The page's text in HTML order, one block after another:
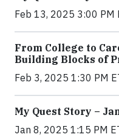
Feb 13, 2025 3:00 PM
From College to
Building Blocks of
Feb 3, 2025 1:30 PM
My Quest Story –
Jan 8, 2025 1:15 PM